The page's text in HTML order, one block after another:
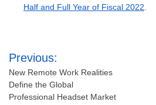
Half and Full Year of Fiscal 2022
Post
navigation
Previous:
New Remote Work Realities
Define the Global
Professional Headset Market